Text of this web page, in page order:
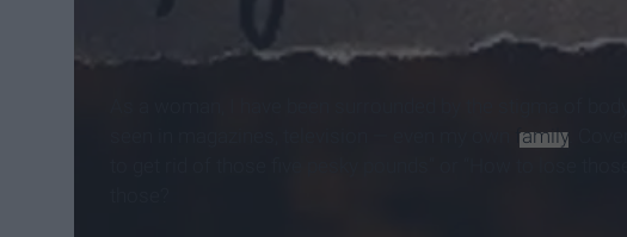
family